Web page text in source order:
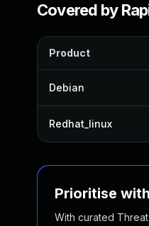
Covered by
Product
Debian
Redhat_linux
Prioritise
With curated